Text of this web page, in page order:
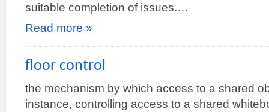
suitable completion of issues.…
Read more »
floor control
the mechanism by which access to a shared
instance, controlling access to a shared